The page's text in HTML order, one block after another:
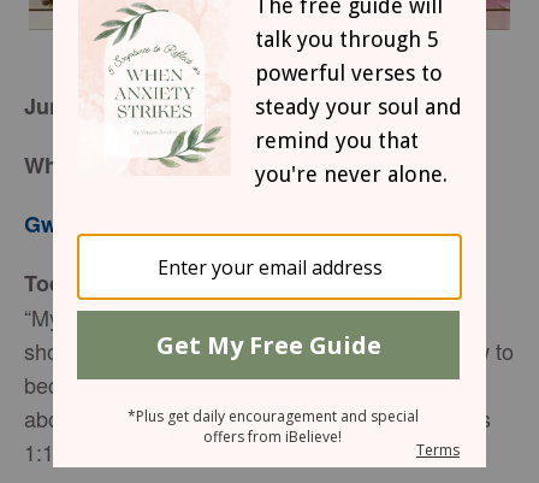
June 24, 2011
When Love Trumps Anger
Gwen Smith
Today’s Truth
“My dear brothers, take note of this: Everyone
should be quick to listen, slow to speak and slow to
become angry, for man’s anger does not bring
about the righteous life that God desires” James
1:19-20 (NIV).